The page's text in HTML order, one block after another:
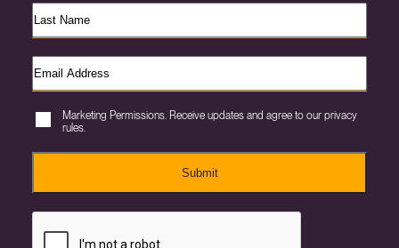
Marketing Permissions. Receive updates and agree to our privacy
rules.
Submit